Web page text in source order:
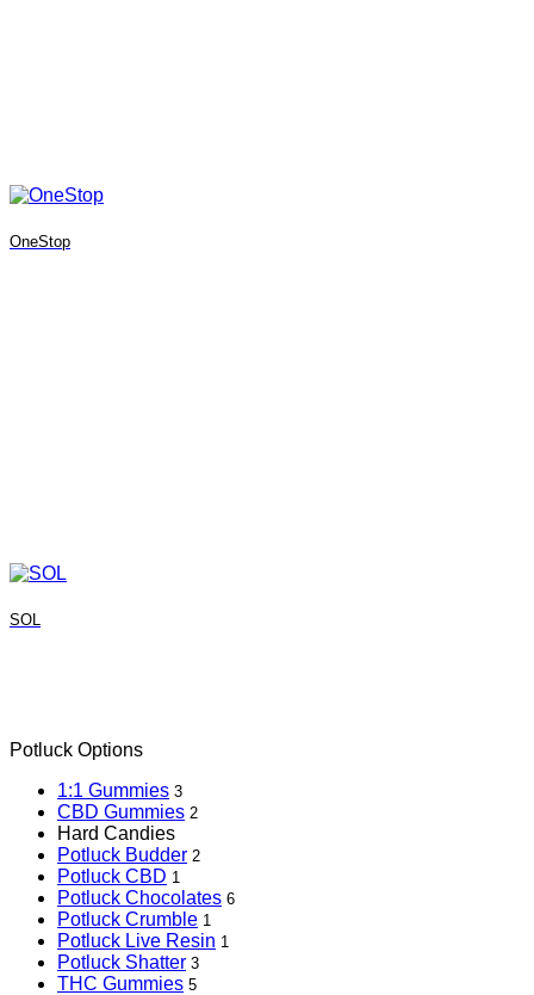
OneStop
SOL
Potluck Options
1:1 Gummies 3
CBD Gummies 2
Hard Candies
Potluck Budder 2
Potluck CBD 1
Potluck Chocolates 6
Potluck Crumble 1
Potluck Live Resin 1
Potluck Shatter 3
THC Gummies 5